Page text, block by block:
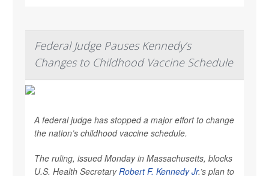
Federal Judge Pauses Kennedy’s
Changes to Childhood Vaccine Schedule
A federal judge has stopped a major effort to change
the nation’s childhood vaccine schedule.
The ruling, issued Monday in Massachusetts, blocks
U.S. Health SecretaryRobert F. Kennedy Jr.’s plan to